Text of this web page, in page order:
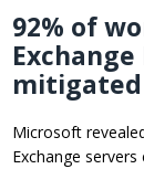
92% of
mitigated
Microsoft
Exchange